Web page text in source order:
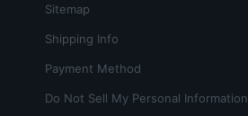
Sitemap
Shipping Info
Payment Method
Do Not Sell My Personal Information